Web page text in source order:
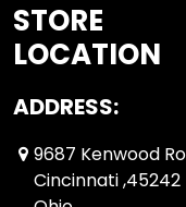
STORE
LOCATION
ADDRESS:
9687 Kenwood
Cincinnati ,45242